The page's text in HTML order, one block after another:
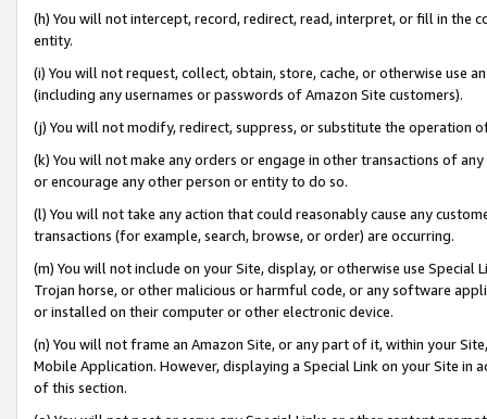
(h) You will not intercept, record, redirect, read, interpret, or fill in
entity.
(i) You will not request, collect, obtain, store, cache, or otherwise use
(including any usernames or passwords of Amazon Site customers).
(j) You will not modify, redirect, suppress, or substitute the operation
(k) You will not make any orders or engage in other transactions of
or encourage any other person or entity to do so.
(l) You will not take any action that could reasonably cause any
transactions (for example, search, browse, or order) are occurring.
(m) You will not include on your Site, display, or otherwise use
Trojan horse, or other malicious or harmful code, or any software
or installed on their computer or other electronic device.
(n) You will not frame an Amazon Site, or any part of it, within your
Mobile Application. However, displaying a Special Link on your Site
of this section.